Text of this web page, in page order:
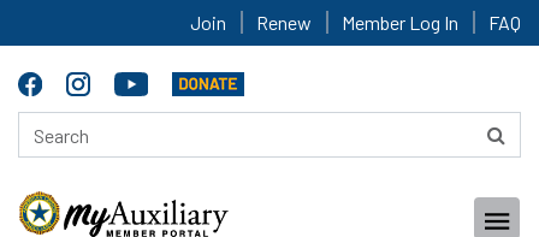
Join Renew Member Log In FAQ